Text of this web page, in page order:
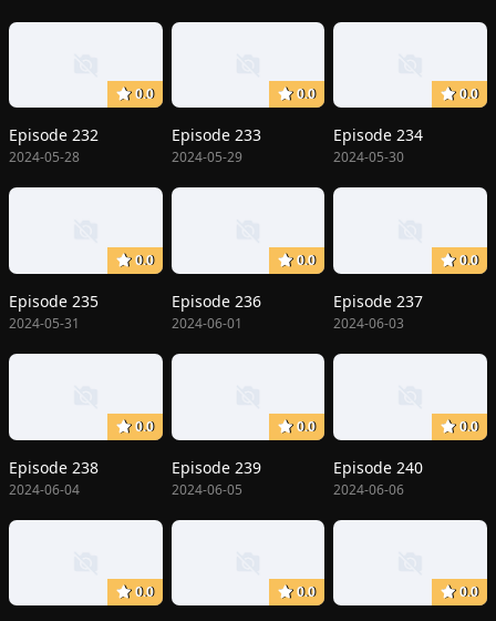
0.0
Episode 232
2024-05-28
0.0
Episode 233
2024-05-29
0.0
Episode 234
2024-05-30
0.0
Episode 235
2024-05-31
0.0
Episode 236
2024-06-01
0.0
Episode 237
2024-06-03
0.0
Episode 238
2024-06-04
0.0
Episode 239
2024-06-05
0.0
Episode 240
2024-06-06
0.0 0.0 0.0